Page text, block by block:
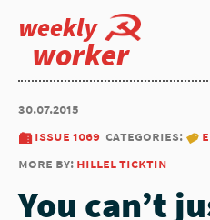
weekly
worker
30.07.2015
issue 1069 categories:
more by: hillel ticktin
You can’t